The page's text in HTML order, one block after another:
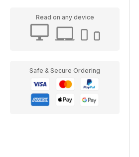
Read on any device
Safe & Secure Ordering